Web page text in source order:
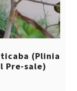
(Plinia
Pre-sale)